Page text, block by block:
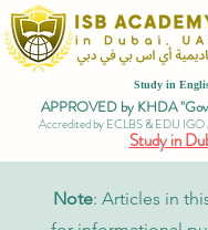
Study in
APPROVED by KHDA
Accredited by ECLBS & EDU
Study in
Note: Articles in